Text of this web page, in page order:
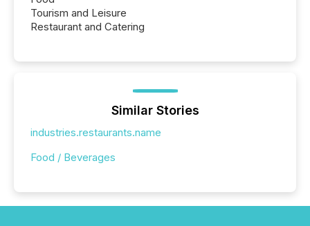
Tourism and Leisure
Restaurant and Catering
Similar Stories
industries.restaurants.name
Food / Beverages